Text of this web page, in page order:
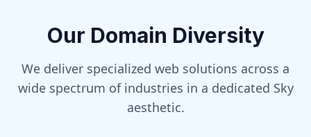
Our Domain Diversity
We deliver specialized web solutions across a
wide spectrum of industries in a dedicated Sky
aesthetic.